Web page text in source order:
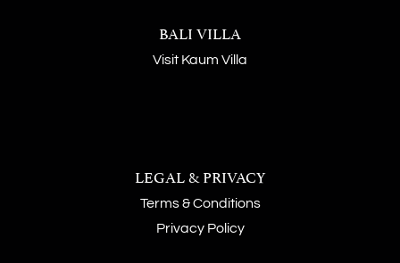
BALI VILLA
Visit Kaum Villa
LEGAL & PRIVACY
Terms & Conditions
Privacy Policy